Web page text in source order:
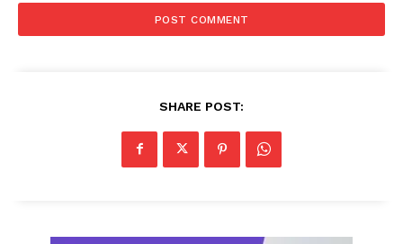
SHARE POST: